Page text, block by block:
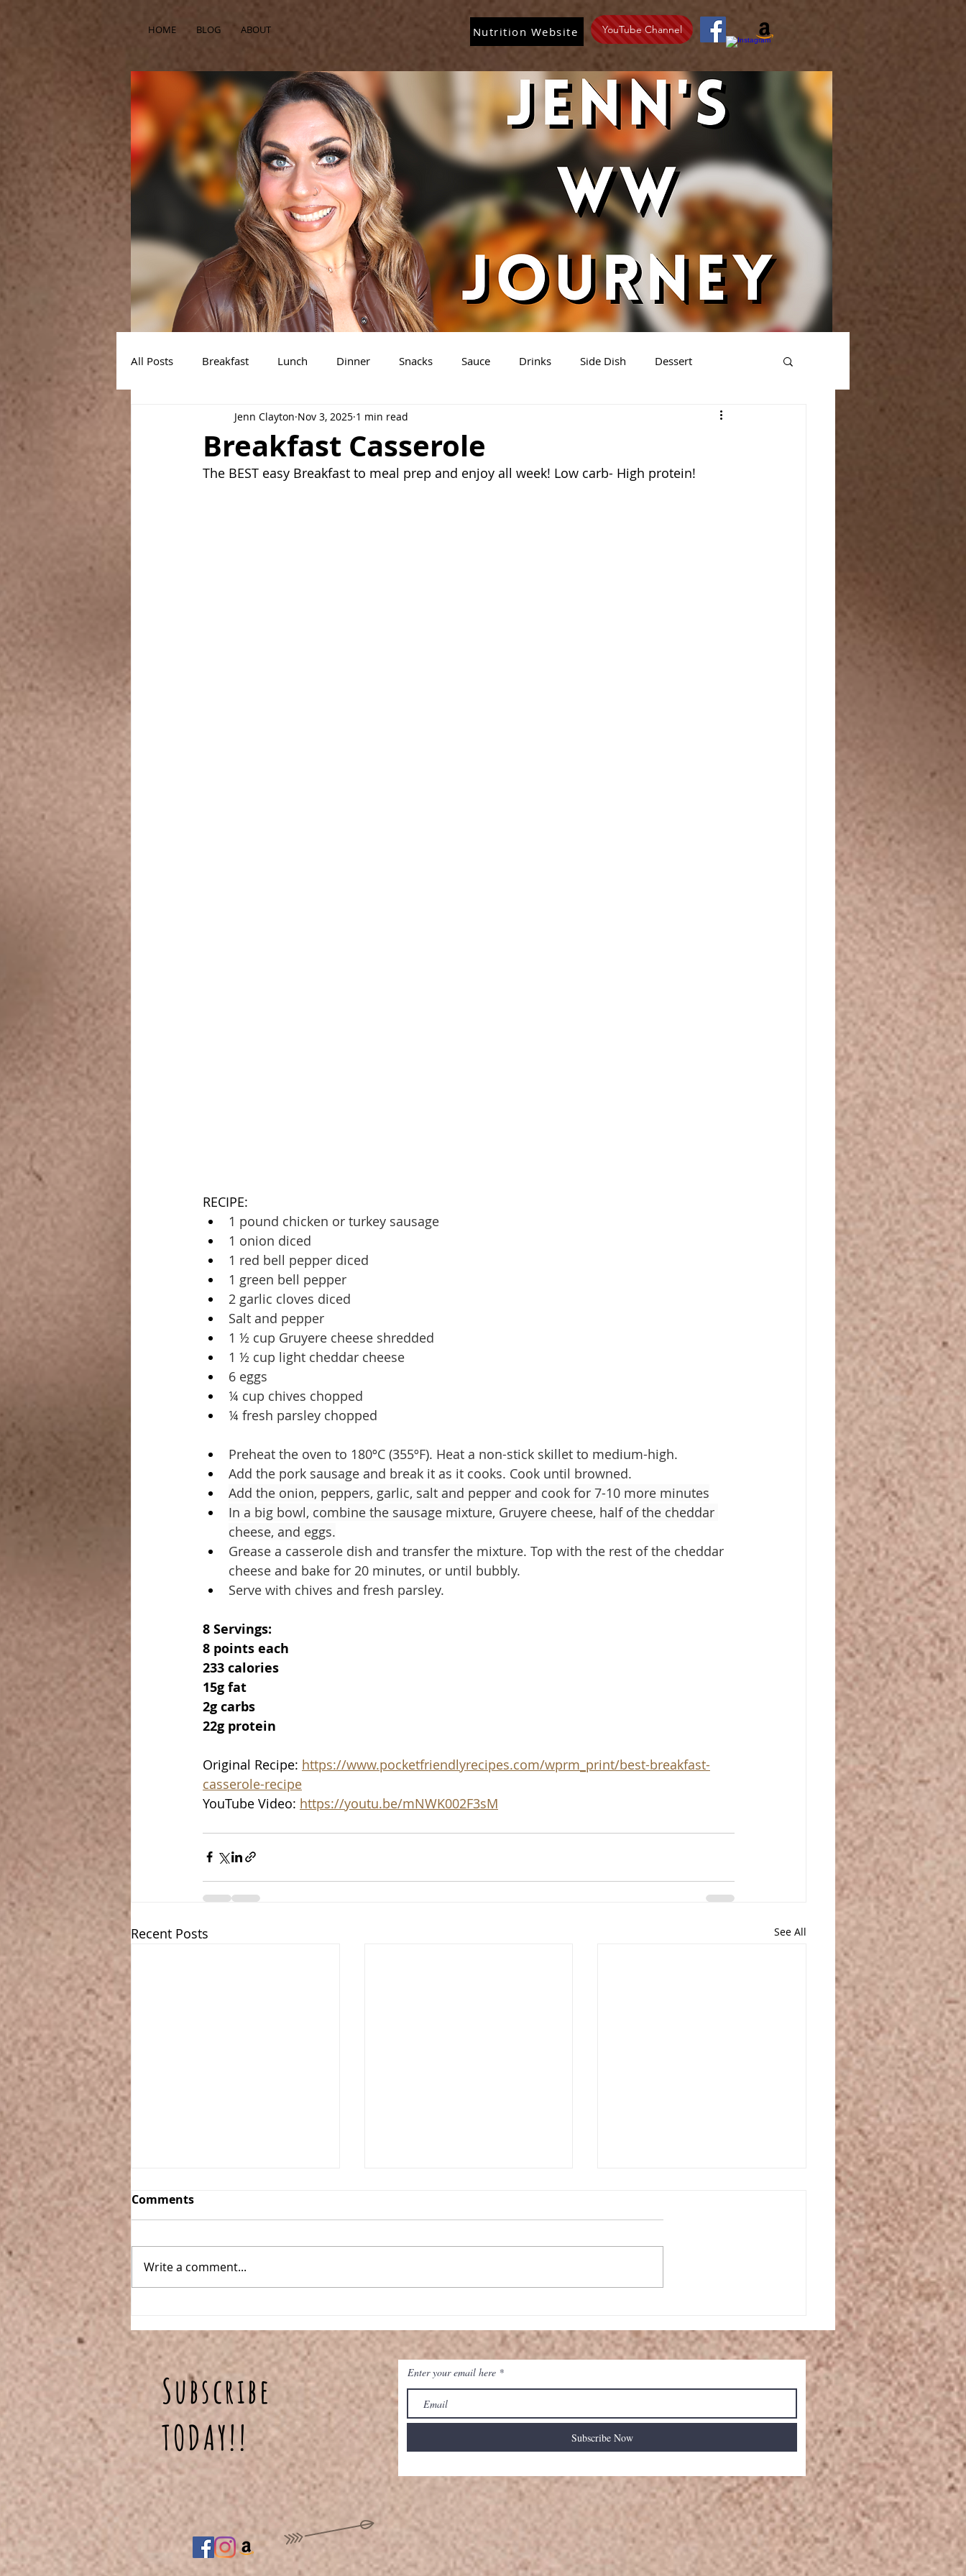
HOME BLOG ABOUT Nutrition Website YouTube Channel
All Posts Breakfast Lunch Dinner Snacks Sauce Drinks Side Dish Dessert
Air Fryer Recipes Instant Pot Slow Cooker Recipes
Breakfast Casserole
Jenn Clayton Nov 3, 2025 1 min read
The BEST easy Breakfast to meal prep and enjoy all week! Low carb- High protein!
RECIPE:
1 pound chicken or turkey sausage
1 onion diced
1 red bell pepper diced
1 green bell pepper
2 garlic cloves diced
Salt and pepper
1 ½ cup Gruyere cheese shredded
1 ½ cup light cheddar cheese
6 eggs
¼ cup chives chopped
¼ fresh parsley chopped
Preheat the oven to 180ºC (355ºF). Heat a non-stick skillet to medium-high.
Add the pork sausage and break it as it cooks. Cook until browned.
Add the onion, peppers, garlic, salt and pepper and cook for 7-10 more minutes
In a big bowl, combine the sausage mixture, Gruyere cheese, half of the cheddar
cheese, and eggs.
Grease a casserole dish and transfer the mixture. Top with the rest of the cheddar
cheese and bake for 20 minutes, or until bubbly.
Serve with chives and fresh parsley.
8 Servings:
8 points each
233 calories
15g fat
2g carbs
22g protein
Original Recipe: https://www.pocketfriendlyrecipes.com/wprm_print/best-breakfast-
casserole-recipe
YouTube Video: https://youtu.be/mNWK002F3sM
Recent Posts See All
Stroganoff
Comments
Write a comment...
Subscribe
TODAY!!
Enter your email here
Subscribe Now